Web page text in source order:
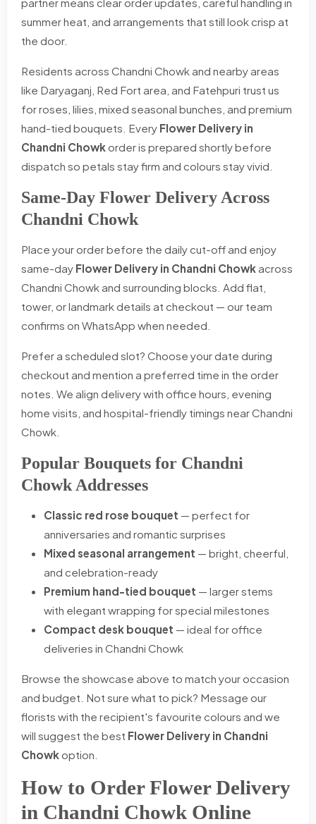
partner means clear order updates, careful handling in
summer heat, and arrangements that still look crisp at
the door.
Residents across Chandni Chowk and nearby areas
like Daryaganj, Red Fort area, and Fatehpuri trust us
for roses, lilies, mixed seasonal bunches, and premium
hand-tied bouquets. Every Flower Delivery in
Chandni Chowkorder is prepared shortly before
dispatch so petals stay firm and colours stay vivid.
Same-Day Flower Delivery Across
Chandni Chowk
Place your order before the daily cut-off and enjoy
same-day Flower Delivery in Chandni Chowkacross
Chandni Chowk and surrounding blocks. Add flat,
tower, or landmark details at checkout — our team
confirms on WhatsApp when needed.
Prefer a scheduled slot? Choose your date during
checkout and mention a preferred time in the order
notes. We align delivery with office hours, evening
home visits, and hospital-friendly timings near Chandni
Chowk.
Popular Bouquets for Chandni
Chowk Addresses
Classic red rose bouquet — perfect for
anniversaries and romantic surprises
Mixed seasonal arrangement — bright, cheerful,
and celebration-ready
Premium hand-tied bouquet — larger stems
with elegant wrapping for special milestones
Compact desk bouquet — ideal for office
deliveries in Chandni Chowk
Browse the showcase above to match your occasion
and budget. Not sure what to pick? Message our
florists with the recipient's favourite colours and we
will suggest the best Flower Delivery in Chandni
Chowkoption.
How to Order Flower Delivery
in Chandni Chowk Online